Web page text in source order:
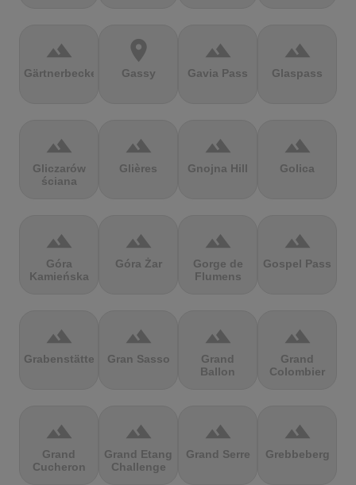
terrain
Gärtnerbecken
location_on
Gassy
terrain
Gavia Pass
terrain
Glaspass
terrain
Gliczarów
ściana
terrain
Glières
terrain
Gnojna Hill
terrain
Golica
terrain
Góra
Kamieńska
terrain
Góra Żar
terrain
Gorge de
Flumens
terrain
Gospel Pass
terrain
Grabenstätter
terrain
Gran Sasso
terrain
Grand
Ballon
terrain
Grand
Colombier
terrain
Grand
Cucheron
terrain
Grand Etang
Challenge
terrain
Grand Serre
terrain
Grebbeberg